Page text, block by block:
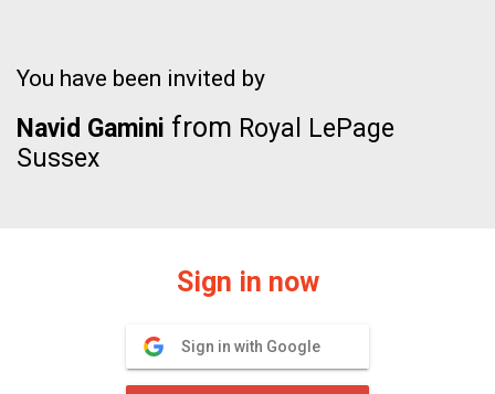
You have been invited by
Navid Gamini from Royal LePage
Sussex
Sign in now
Sign in with Google